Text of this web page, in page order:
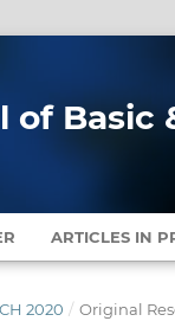
Basic
ARTICLES IN
2020 / Original